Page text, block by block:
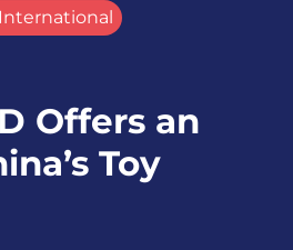
Offers an
Toy